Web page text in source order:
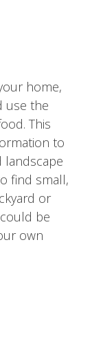
home,
use the
This
to
landscape
find small,
or
be
own